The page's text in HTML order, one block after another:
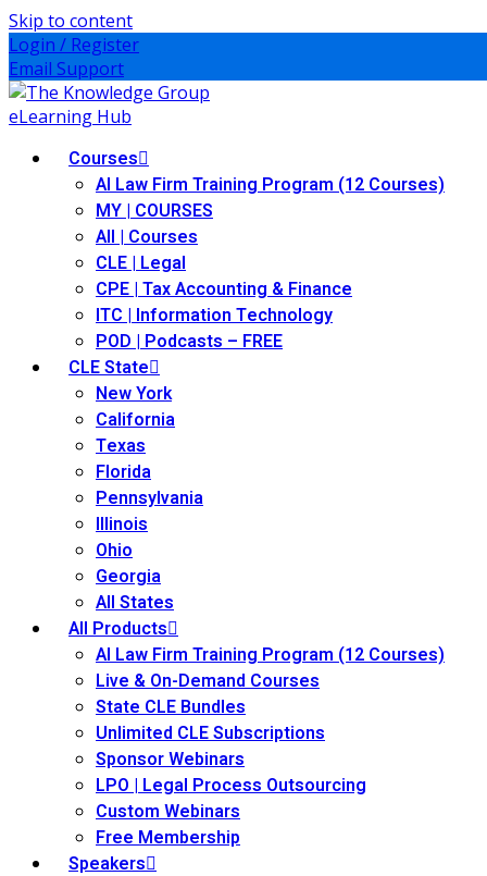
Skip to content
Login / Register
Email Support
Courses
AI Law Firm Training Program (12 Courses)
MY | COURSES
All | Courses
CLE | Legal
CPE | Tax Accounting & Finance
ITC | Information Technology
POD | Podcasts – FREE
CLE State
New York
California
Texas
Florida
Pennsylvania
Illinois
Ohio
Georgia
All States
All Products
AI Law Firm Training Program (12 Courses)
Live & On-Demand Courses
State CLE Bundles
Unlimited CLE Subscriptions
Sponsor Webinars
LPO | Legal Process Outsourcing
Custom Webinars
Free Membership
Speakers
Dispute Resolution (7)
Law (4)
and Corporation (2)
(11)
Consumer Law (5)
Issues/ Substance
(5)
Law (1)
Law (5)
& Privacy (12)
Inclusion and Elimination
Labor Law